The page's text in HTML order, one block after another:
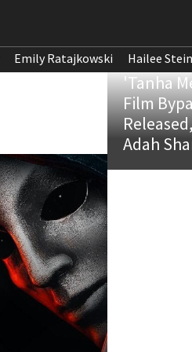
Emily Ratajkowski Hailee
'Tanha
Film
Adah